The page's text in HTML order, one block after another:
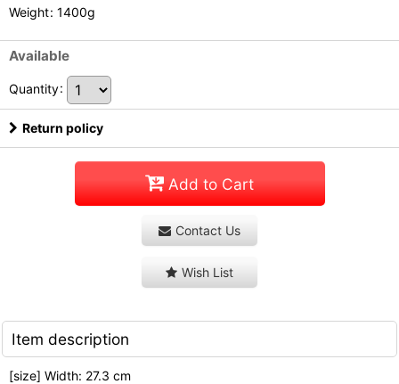
Weight: 1400g
Available
Quantity:
Return policy
Add to Cart
Contact Us
Wish List
Item description
[size] Width: 27.3 cm